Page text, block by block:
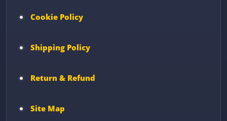
Cookie Policy
Shipping Policy
Return & Refund
Site Map